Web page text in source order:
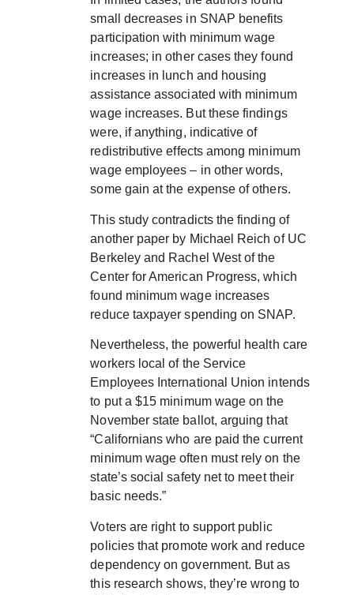
small decreases in SNAP benefits
participation with minimum wage
increases; in other cases they found
increases in lunch and housing
assistance associated with minimum
wage increases. But these findings
were, if anything, indicative of
redistributive effects among minimum
wage employees – in other words,
some gain at the expense of others.
This study contradicts the finding of
another paper by Michael Reich of UC
Berkeley and Rachel West of the
Center for American Progress, which
found minimum wage increases
reduce taxpayer spending on SNAP.
Nevertheless, the powerful health care
workers local of the Service
Employees International Union intends
to put a $15 minimum wage on the
November state ballot, arguing that
“Californians who are paid the current
minimum wage often must rely on the
state’s social safety net to meet their
basic needs.”
Voters are right to support public
policies that promote work and reduce
dependency on government. But as
this research shows, they’re wrong to